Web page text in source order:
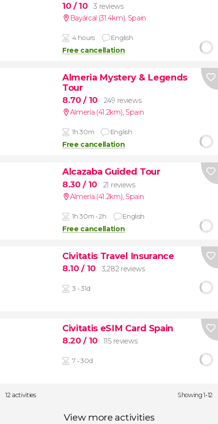
10 / 10
3 reviews
Bayárcal (31.4km), Spain
4 hours English
Free cancellation
Almeria Mystery & Legends
Tour
8.70/ 10
249 reviews
Almería (41.2km), Spain
1h 30m English
Free cancellation
Alcazaba Guided Tour
8.30/ 10
21 reviews
Almería (41.2km), Spain
1h 30m - 2h English
Free cancellation
Civitatis Travel Insurance
8.10/ 10 3,282 reviews
3 - 31d
Civitatis eSIM Card Spain
8.20/ 10 115 reviews
7 - 30d
12 activities Showing 1-12
View more activities